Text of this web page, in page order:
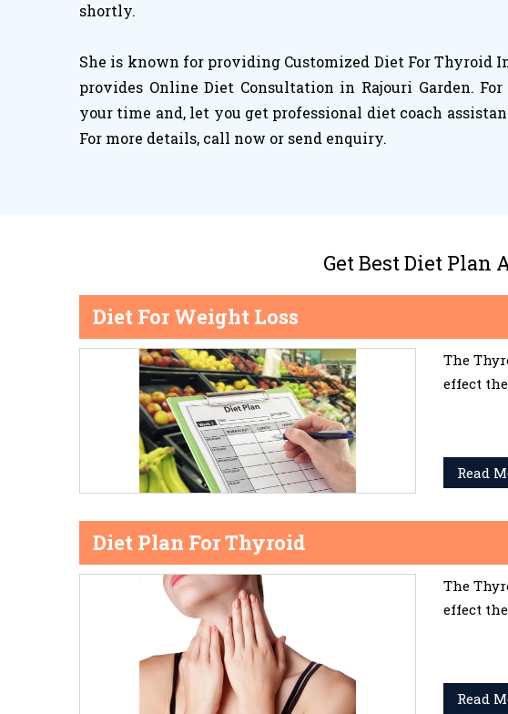
shortly.
She is known for providing Customized Diet For Thyroid
provides Online Diet Consultation in Rajouri Garden.
your time and, let you get professional diet coach
For more details, call now or send enquiry.
Get Best Diet Plan
Diet For Weight Loss
The
effect
Read
Diet Plan For Thyroid
The
effect
Read